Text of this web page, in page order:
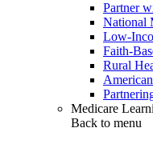
Partner
National
Low-
Faith-
Rural
Medicare
Back to menu